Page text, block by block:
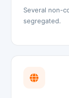
Several non-
segregated.